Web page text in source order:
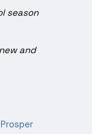
season
and